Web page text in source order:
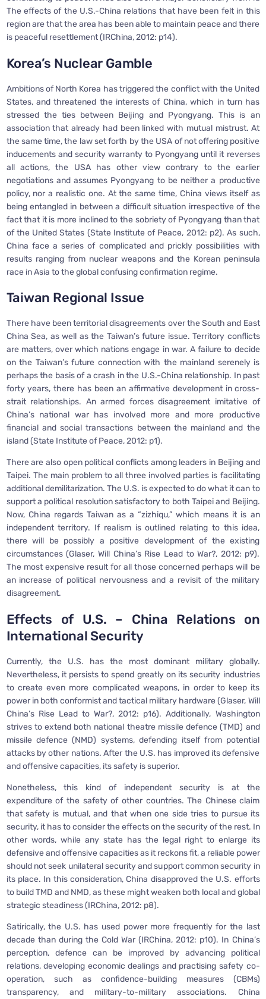
The effects of the U.S.-China relations that have been felt in this
region are that the area has been able to maintain peace and there
is peaceful resettlement (IRChina, 2012: p14).
Korea’s Nuclear Gamble
Ambitions of North Korea has triggered the conflict with the United
States, and threatened the interests of China, which in turn has
stressed the ties between Beijing and Pyongyang. This is an
association that already had been linked with mutual mistrust. At
the same time, the law set forth by the USA of not offering positive
inducements and security warranty to Pyongyang until it reverses
all actions, the USA has other view contrary to the earlier
negotiations and assumes Pyongyang to be neither a productive
policy, nor a realistic one. At the same time, China views itself as
being entangled in between a difficult situation irrespective of the
fact that it is more inclined to the sobriety of Pyongyang than that
of the United States (State Institute of Peace, 2012: p2). As such,
China face a series of complicated and prickly possibilities with
results ranging from nuclear weapons and the Korean peninsula
race in Asia to the global confusing confirmation regime.
Taiwan Regional Issue
There have been territorial disagreements over the South and East
China Sea, as well as the Taiwan’s future issue. Territory conflicts
are matters, over which nations engage in war. A failure to decide
on the Taiwan’s future connection with the mainland serenely is
perhaps the basis of a crash in the U.S.-China relationship. In past
forty years, there has been an affirmative development in cross-
strait relationships. An armed forces disagreement imitative of
China’s national war has involved more and more productive
financial and social transactions between the mainland and the
island (State Institute of Peace, 2012: p1).
There are also open political conflicts among leaders in Beijing and
Taipei. The main problem to all three involved parties is facilitating
additional demilitarization. The U.S. is expected to do what it can to
support a political resolution satisfactory to both Taipei and Beijing.
Now, China regards Taiwan as a “zizhiqu,” which means it is an
independent territory. If realism is outlined relating to this idea,
there will be possibly a positive development of the existing
circumstances (Glaser, Will China’s Rise Lead to War?, 2012: p9).
The most expensive result for all those concerned perhaps will be
an increase of political nervousness and a revisit of the military
disagreement.
Effects of U.S. – China Relations on
International Security
Currently, the U.S. has the most dominant military globally.
Nevertheless, it persists to spend greatly on its security industries
to create even more complicated weapons, in order to keep its
power in both conformist and tactical military hardware (Glaser, Will
China’s Rise Lead to War?, 2012: p16). Additionally, Washington
strives to extend both national theatre missile defence (TMD) and
missile defence (NMD) systems, defending itself from potential
attacks by other nations. After the U.S. has improved its defensive
and offensive capacities, its safety is superior.
Nonetheless, this kind of independent security is at the
expenditure of the safety of other countries. The Chinese claim
that safety is mutual, and that when one side tries to pursue its
security, it has to consider the effects on the security of the rest. In
other words, while any state has the legal right to enlarge its
defensive and offensive capacities as it reckons fit, a reliable power
should not seek unilateral security and support common security in
its place. In this consideration, China disapproved the U.S. efforts
to build TMD and NMD, as these might weaken both local and global
strategic steadiness (IRChina, 2012: p8).
Satirically, the U.S. has used power more frequently for the last
decade than during the Cold War (IRChina, 2012: p10). In China’s
perception, defence can be improved by advancing political
relations, developing economic dealings and practising safety co-
operation, such as confidence-building measures (CBMs)
transparency, and military-to-military associations. China